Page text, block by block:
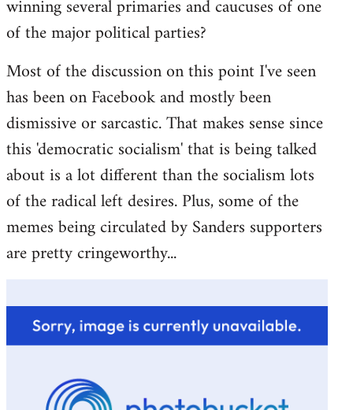
winning several primaries and caucuses of one
of the major political parties?
Most of the discussion on this point I've seen
has been on Facebook and mostly been
dismissive or sarcastic. That makes sense since
this 'democratic socialism' that is being talked
about is a lot different than the socialism lots
of the radical left desires. Plus, some of the
memes being circulated by Sanders supporters
are pretty cringeworthy...